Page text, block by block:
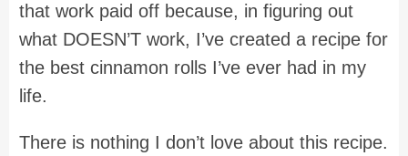
that work paid off because, in figuring out
what DOESN’T work, I’ve created a recipe for
the best cinnamon rolls I’ve ever had in my
life.
There is nothing I don’t love about this recipe.